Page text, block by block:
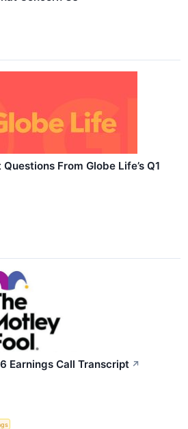
From Globe Life’s Q1
Earnings Call Transcript ↗